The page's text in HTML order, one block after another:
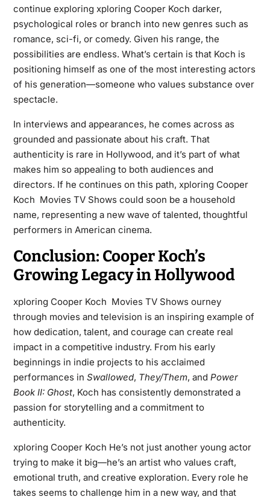
continue exploring xploring Cooper Koch darker,
psychological roles or branch into new genres such as
romance, sci-fi, or comedy. Given his range, the
possibilities are endless. What’s certain is that Koch is
positioning himself as one of the most interesting actors
of his generation—someone who values substance over
spectacle.
In interviews and appearances, he comes across as
grounded and passionate about his craft. That
authenticity is rare in Hollywood, and it’s part of what
makes him so appealing to both audiences and
directors. If he continues on this path, xploring Cooper
Koch Movies TV Shows could soon be a household
name, representing a new wave of talented, thoughtful
performers in American cinema.
Conclusion: Cooper Koch’s
Growing Legacy in Hollywood
xploring Cooper Koch Movies TV Shows ourney
through movies and television is an inspiring example of
how dedication, talent, and courage can create real
impact in a competitive industry. From his early
beginnings in indie projects to his acclaimed
performances in Swallowed, They/Them, and Power
Book II: Ghost, Koch has consistently demonstrated a
passion for storytelling and a commitment to
authenticity.
xploring Cooper Koch He’s not just another young actor
trying to make it big—he’s an artist who values craft,
emotional truth, and creative exploration. Every role he
takes seems to challenge him in a new way, and that